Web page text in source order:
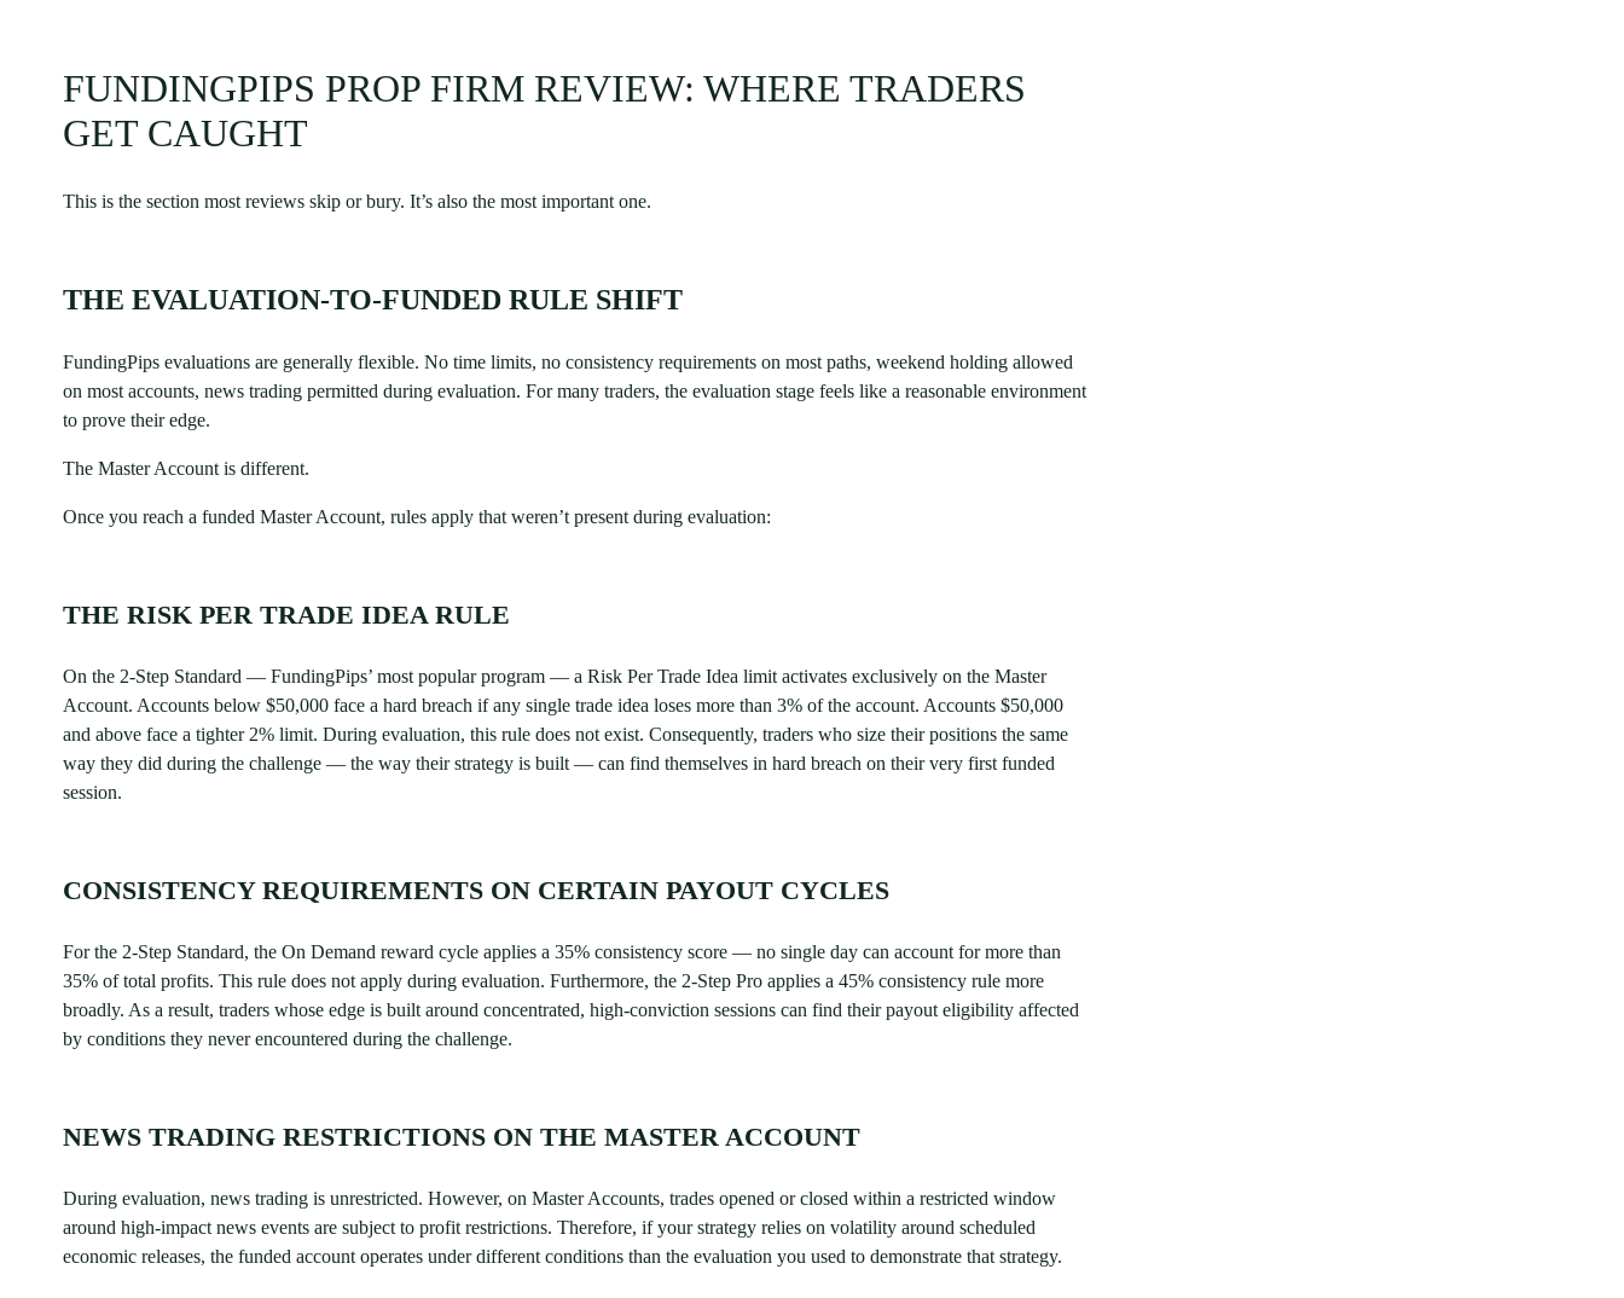
FUNDINGPIPS PROP FIRM REVIEW: WHERE TRADERS
GET CAUGHT
This is the section most reviews skip or bury. It’s also the most important one.
THE EVALUATION-TO-FUNDED RULE SHIFT
FundingPips evaluations are generally flexible. No time limits, no consistency requirements on most paths, weekend holding allowed
on most accounts, news trading permitted during evaluation. For many traders, the evaluation stage feels like a reasonable environment
to prove their edge.
The Master Account is different.
Once you reach a funded Master Account, rules apply that weren’t present during evaluation:
THE RISK PER TRADE IDEA RULE
On the 2-Step Standard — FundingPips’ most popular program — a Risk Per Trade Idea limit activates exclusively on the Master
Account. Accounts below $50,000 face a hard breach if any single trade idea loses more than 3% of the account. Accounts $50,000
and above face a tighter 2% limit. During evaluation, this rule does not exist. Consequently, traders who size their positions the same
way they did during the challenge — the way their strategy is built — can find themselves in hard breach on their very first funded
session.
CONSISTENCY REQUIREMENTS ON CERTAIN PAYOUT CYCLES
For the 2-Step Standard, the On Demand reward cycle applies a 35% consistency score — no single day can account for more than
35% of total profits. This rule does not apply during evaluation. Furthermore, the 2-Step Pro applies a 45% consistency rule more
broadly. As a result, traders whose edge is built around concentrated, high-conviction sessions can find their payout eligibility affected
by conditions they never encountered during the challenge.
NEWS TRADING RESTRICTIONS ON THE MASTER ACCOUNT
During evaluation, news trading is unrestricted. However, on Master Accounts, trades opened or closed within a restricted window
around high-impact news events are subject to profit restrictions. Therefore, if your strategy relies on volatility around scheduled
economic releases, the funded account operates under different conditions than the evaluation you used to demonstrate that strategy.